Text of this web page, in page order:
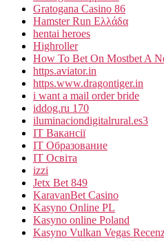
Gratogana Casino 86
Hamster Run Ελλάδα
hentai heroes
Highroller
How To Bet On Mostbet A
https.aviator.in
https.www.dragontiger.in
i want a mail order bride
iddog.ru 170
iluminaciondigitalrural.es3
IT Вакансії
IT Образование
IT Освіта
izzi
Jetx Bet 849
KaravanBet Casino
Kasyno Online PL
Kasyno online Poland
Kasyno Vulkan Vegas